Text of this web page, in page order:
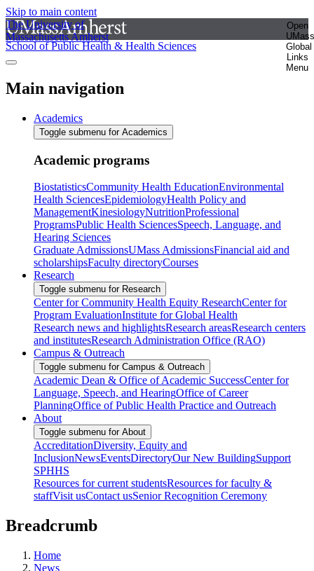
Skip to main content
The University of
Massachusetts Amherst
Open
UMass
Global
Links
Menu
School of Public Health & Health Sciences
Main navigation
Academics
Toggle submenu for Academics
Academic programs
BiostatisticsCommunity Health EducationEnvironmental
Health SciencesEpidemiologyHealth Policy and
ManagementKinesiologyNutritionProfessional
ProgramsPublic Health SciencesSpeech, Language, and
Hearing Sciences
Graduate AdmissionsUMass AdmissionsFinancial aid and
scholarshipsFaculty directoryCourses
Research
Toggle submenu for Research
Center for Community Health Equity ResearchCenter for
Program EvaluationInstitute for Global Health
Research news and highlightsResearch areasResearch centers
and institutesResearch Administration Office (RAO)
Campus & Outreach
Toggle submenu for Campus & Outreach
Academic Dean & Office of Academic SuccessCenter for
Language, Speech, and HearingOffice of Career
PlanningOffice of Public Health Practice and Outreach
About
Toggle submenu for About
AccreditationDiversity, Equity and
InclusionNewsEventsDirectoryOur New BuildingSupport
SPHHS
Resources for current studentsResources for faculty &
staffVisit usContact usSenior Recognition Ceremony
Breadcrumb
Home
News